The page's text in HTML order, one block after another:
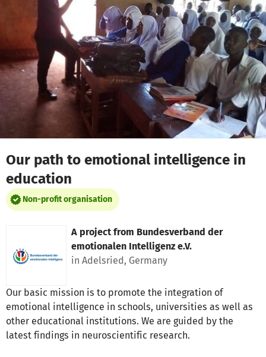
Skip to main content
Show accessibility statement
Our path to emotional intelligence in
education
Non-profit organisation
A project from Bundesverband der
emotionalen Intelligenz e.V.
in Adelsried, Germany
Our basic mission is to promote the integration of
emotional intelligence in schools, universities as well as
other educational institutions. We are guided by the
latest findings in neuroscientific research.